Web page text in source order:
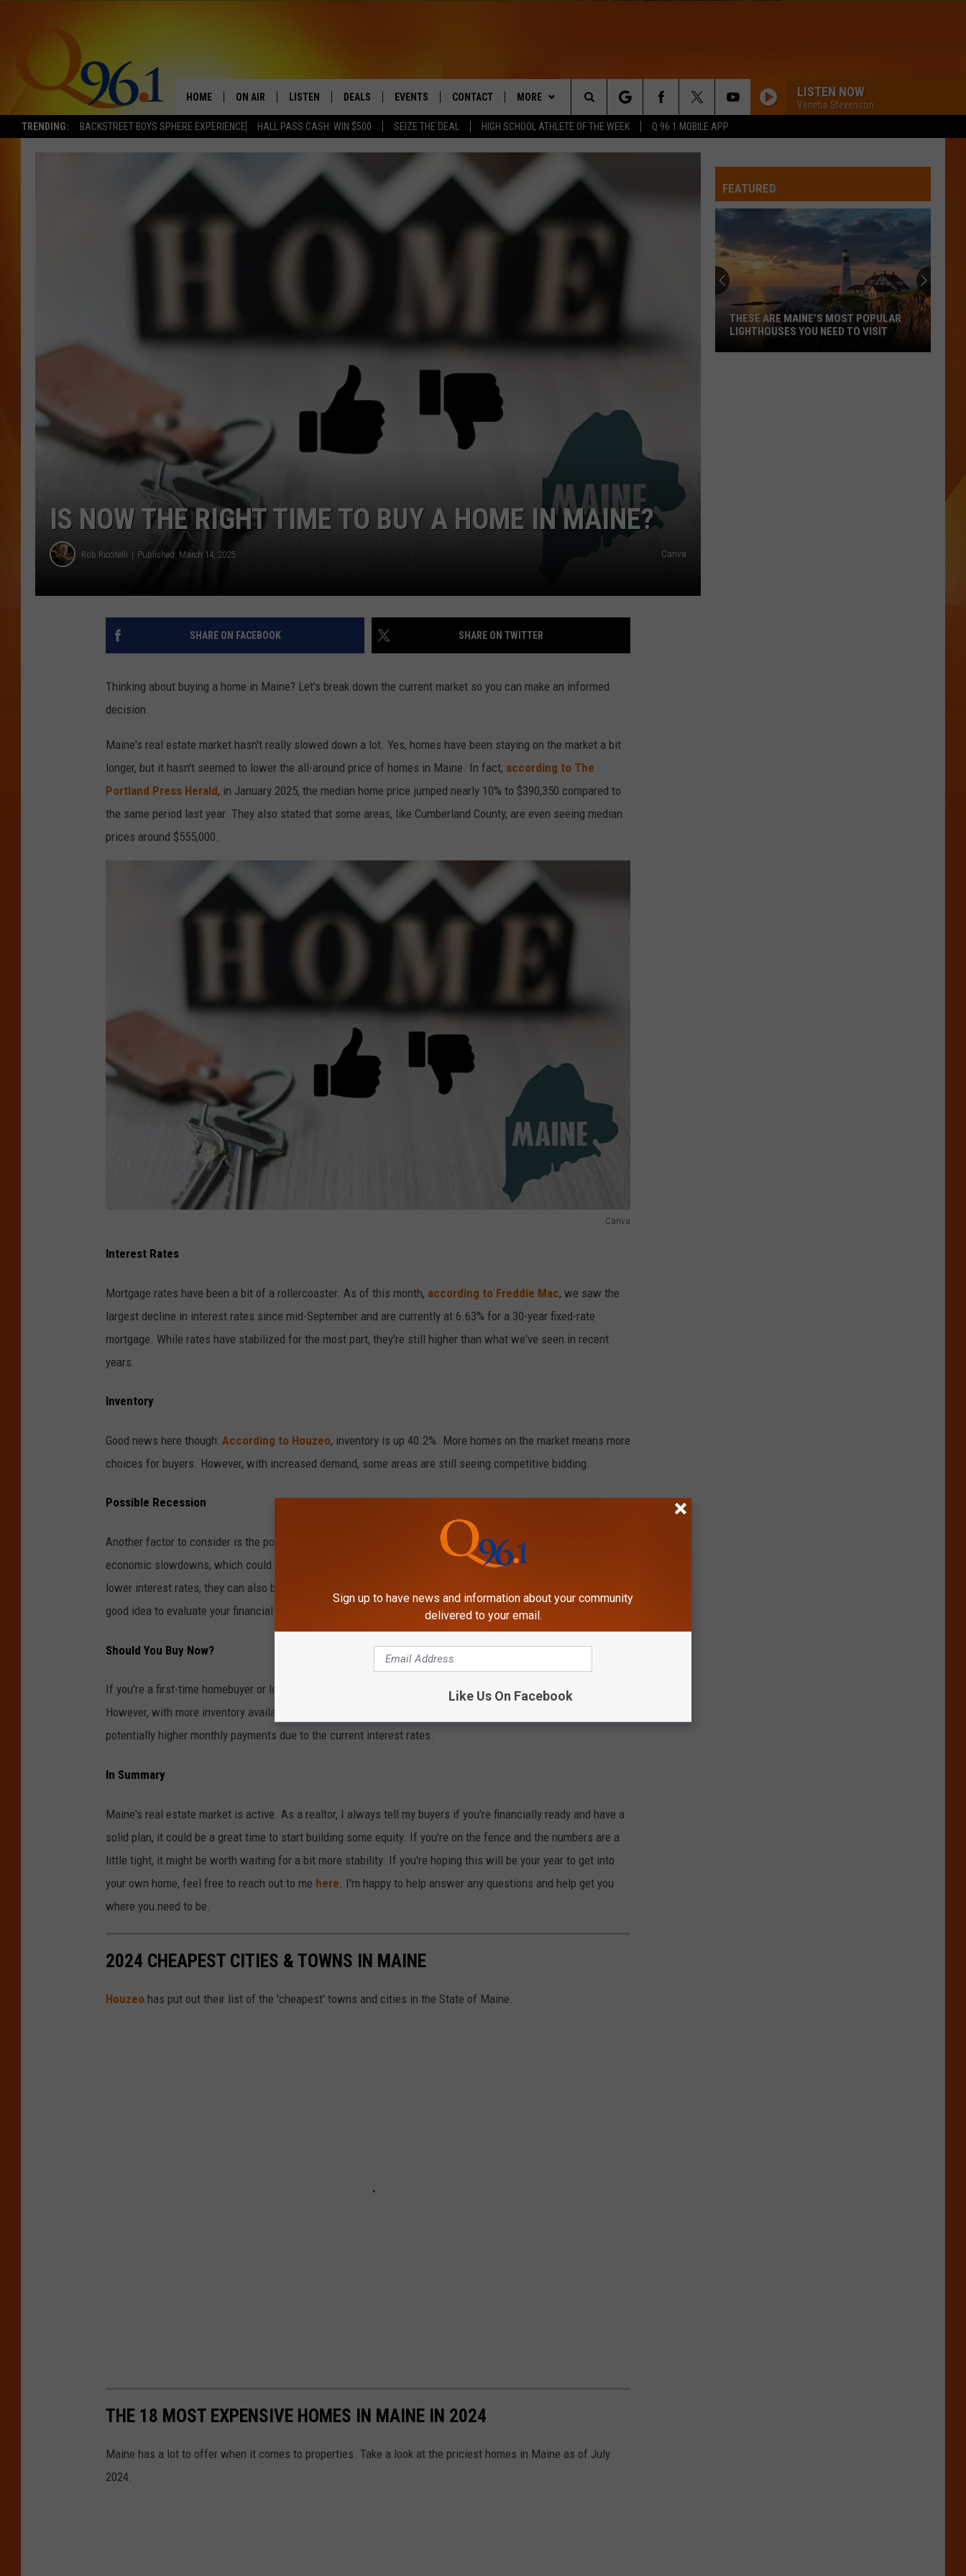
TRENDING: BACKSTREET BOYS SPHERE EXPERIENCE HALL PASS CASH: WIN $500 SEIZE THE DEAL HIGH SCHOOL ATHLETE OF THE WEEK Q 96.1 MOBILE APP
HOME ON AIR
FULL SCHEDULE
POPCRUSH NIGHTS
LISTEN
MOBILE APP
DEALS EVENTS
COMING UP IN THE COUNTY
CONTACT
HELP & CONTACT
SEND FEEDBACK
ADVERTISE
MORE
PLAYLIST
WIN STUFF
CONTESTS
LISTEN NOW
Venetia Stevenson
Search
The
Site
IS NOW THE RIGHT TIME TO BUY A HOME IN MAINE?
Rob Riccitelli Published: March 14, 2025 Canva
SHARE ON FACEBOOK SHARE ON TWITTER
Thinking about buying a home in Maine? Let's break down the current market so you can make an informed
decision.
Maine's real estate market hasn't really slowed down a lot. Yes, homes have been staying on the market a bit
longer, but it hasn't seemed to lower the all-around price of homes in Maine. In fact, according to The
Portland Press Herald, in January 2025, the median home price jumped nearly 10% to $390,350 compared to
the same period last year. They also stated that some areas, like Cumberland County, are even seeing median
prices around $555,000.
Canva
a
Interest Rates
Mortgage rates have been a bit of a rollercoaster. As of this month, according to Freddie Mac, we saw the
largest decline in interest rates since mid-September and are currently at 6.63% for a 30-year fixed-rate
mortgage. While rates have stabilized for the most part, they're still higher than what we've seen in recent
years.
Inventory
Good news here though: According to Houzeo, inventory is up 40.2%. More homes on the market means more
choices for buyers. However, with increased demand, some areas are still seeing competitive bidding.
Possible Recession
Another factor to consider is the possibility of an upcoming recession. Some economists are predicting
economic slowdowns, which could impact job stability and borrowing power. While recessions often lead to
lower interest rates, they can also bring uncertainty to the housing market. If you're considering buying, it's a
good idea to evaluate your financial security before making a decision.
Should You Buy Now?
If you're a first-time homebuyer or looking for a starter home, the rising prices might make it challenging.
However, with more inventory available, you might find a property that fits your needs. Just be prepared for
potentially higher monthly payments due to the current interest rates.
In Summary
Maine's real estate market is active. As a realtor, I always tell my buyers if you're financially ready and have a
solid plan, it could be a great time to start building some equity. If you're on the fence and the numbers are a
little tight, it might be worth waiting for a bit more stability. If you're hoping this will be your year to get into
your own home, feel free to reach out to me here . I'm happy to help answer any questions and help get you
where you need to be.
2024 CHEAPEST CITIES & TOWNS IN MAINE
Houzeo has put out their list of the 'cheapest' towns and cities in the State of Maine.
THE 18 MOST EXPENSIVE HOMES IN MAINE IN 2024
Maine has a lot to offer when it comes to properties. Take a look at the priciest homes in Maine as of July
2024.
FEATURED
THESE ARE MAINE’S MOST POPULAR
LIGHTHOUSES YOU NEED TO VISIT
Sign up to have news and information about your community
delivered to your email.
Like Us On Facebook